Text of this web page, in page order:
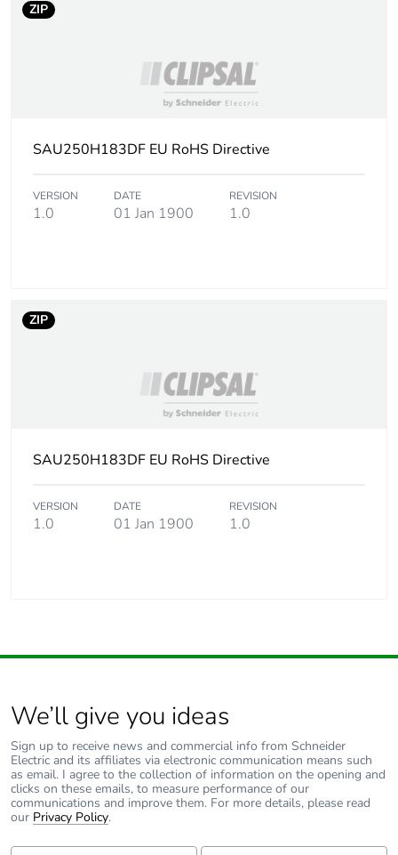
Average percentage
0 %
ZIP
SAU250H183DF EU RoHS Directive
VERSION
1.0
DATE
01 Jan 1900
REVISION
1.0
ZIP
SAU250H183DF EU RoHS Directive
VERSION
1.0
DATE
01 Jan 1900
REVISION
1.0
We’ll give you ideas
Sign up to receive news and commercial info from Schneider
Electric and its affiliates via electronic communication means such
as email. I agree to the collection of information on the opening and
clicks on these emails, to measure performance of our
communications and improve them. For more details, please read
our Privacy Policy.